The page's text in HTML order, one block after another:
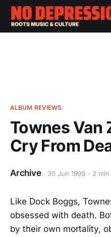
ALBUM REVIEWS
Townes Van
Cry From
Archive 30 Jun 1999 2 min
Like Dock Boggs,
obsessed with death.
by their own mortality,